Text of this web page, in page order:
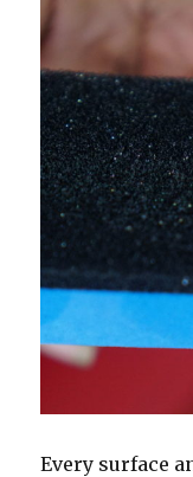
Every surface